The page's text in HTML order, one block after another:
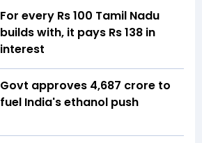
For every Rs 100 Tamil Nadu
builds with, it pays Rs 138 in
interest
Govt approves ₹4,687 crore to
fuel India's ethanol push